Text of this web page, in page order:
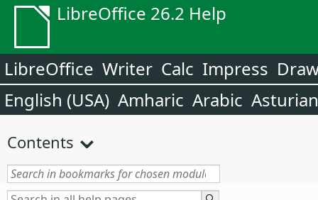
LibreOffice 26.2 Help
LibreOffice Writer Calc Impress
English (USA) Amharic Arabic Asturian
Contents